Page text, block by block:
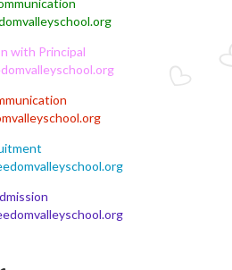
Syllabus
with Principal